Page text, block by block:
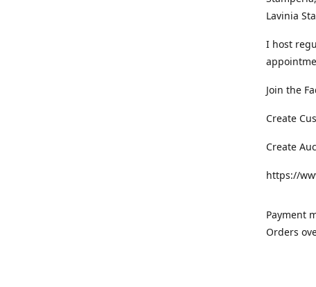
Lavinia
I host
Join the
Create
Create
https://
Payment
Orders